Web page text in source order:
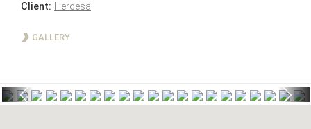
Client: Hercesa
GALLERY